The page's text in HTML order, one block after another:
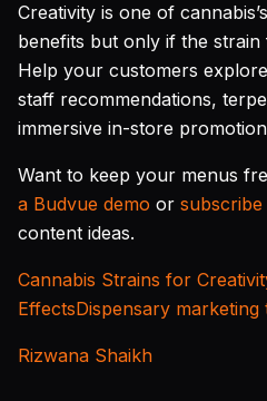
Creativity is one of
benefits but only if the strain
Help your customers
staff recommendations,
immersive in-store
Want to keep your menus
a Budvue demo or subscribe
content ideas.
Cannabis Strains for
EffectsDispensary marketing
Rizwana Shaikh